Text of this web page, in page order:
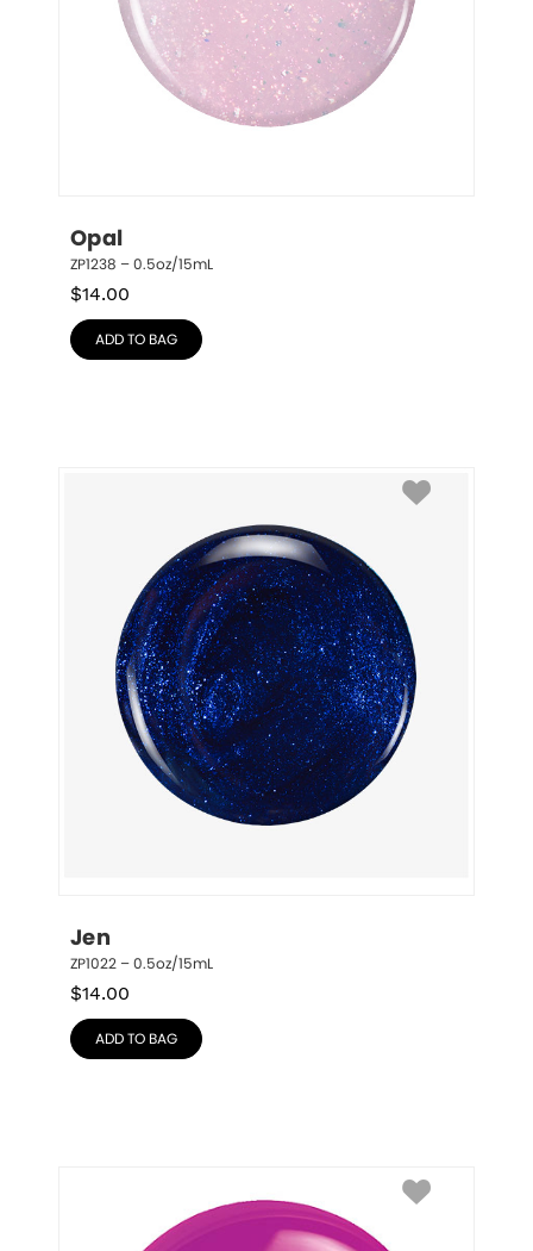
Opal
ZP1238 – 0.5oz/15mL
$14.00
ADD TO BAG
Jen
ZP1022 – 0.5oz/15mL
$14.00
ADD TO BAG